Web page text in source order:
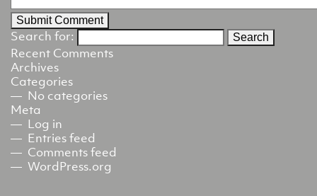
Search for:
Recent Comments
Archives
Categories
No categories
Meta
Log in
Entries feed
Comments feed
WordPress.org